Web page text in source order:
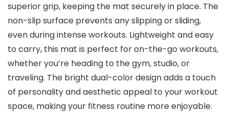
superior grip, keeping the mat securely in place. The
non-slip surface prevents any slipping or sliding,
even during intense workouts. Lightweight and easy
to carry, this mat is perfect for on-the-go workouts,
whether you’re heading to the gym, studio, or
traveling. The bright dual-color design adds a touch
of personality and aesthetic appeal to your workout
space, making your fitness routine more enjoyable.